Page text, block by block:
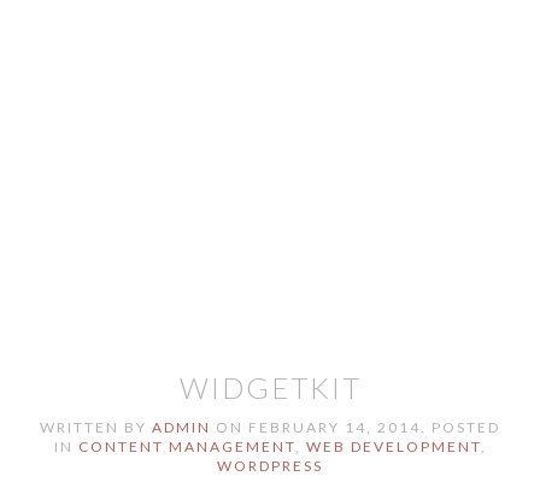
WIDGETKIT
WRITTEN BY ADMIN ON FEBRUARY 14, 2014. POSTED
IN CONTENT MANAGEMENT, WEB DEVELOPMENT,
WORDPRESS